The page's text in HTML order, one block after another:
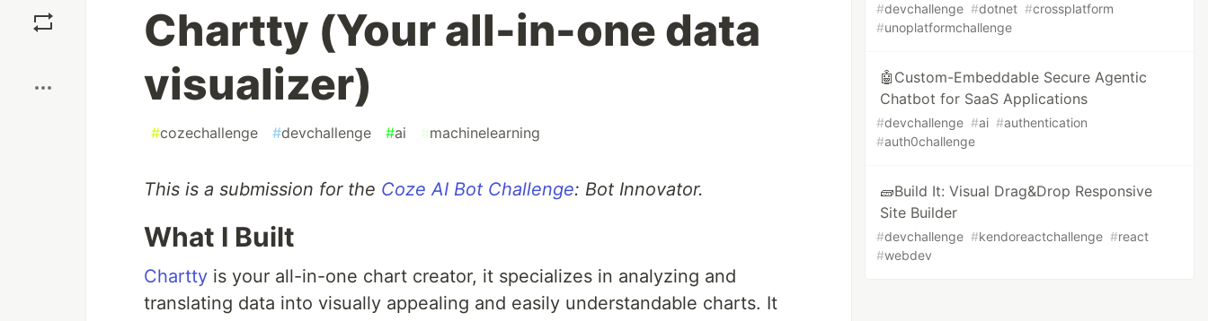
Chartty (Your all-in-one data
visualizer)
#cozechallenge #devchallenge #ai #machinelearning
This is a submission for the Coze AI Bot Challenge: Bot Innovator.
What I Built
Chartty is your all-in-one chart creator, it specializes in analyzing and
translating data into visually appealing and easily understandable charts. It
#devchallenge #dotnet #crossplatform
#unoplatformchallenge
🤖Custom-Embeddable Secure Agentic
Chatbot for SaaS Applications
#devchallenge #ai #authentication
#auth0challenge
🧱Build It: Visual Drag&Drop Responsive
Site Builder
#devchallenge #kendoreactchallenge #react
#webdev